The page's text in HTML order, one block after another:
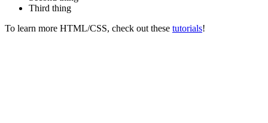
Third thing
To learn more HTML/CSS, check out these tutorials!